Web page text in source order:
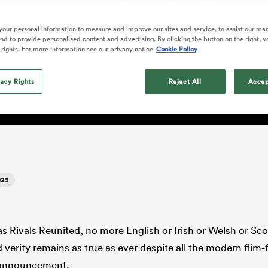
emotions' in All
return
Beauden Barrett has had
waiting for his All Blacks
in 2026, and now that it
Fri Aug 7
Northland Kavaliers
Rugby League One Currie Cup
Leinster
Toulouse
Farrell
Kolisi
Sarah Bern
England Women
Sophie De Goede
Fri Aug 7
South Africa
Women
'Many Lions might
- not Maro Itoje'
Rivals Reunited, no more English or Irish or Welsh or
remains as true as ever despite all the modern
personal information to measure and improve our sites and service, to assist our
to provide personalised content and advertising. By clicking the button on the right,
For more information see our privacy notice Cookie Policy
Rights Reject All